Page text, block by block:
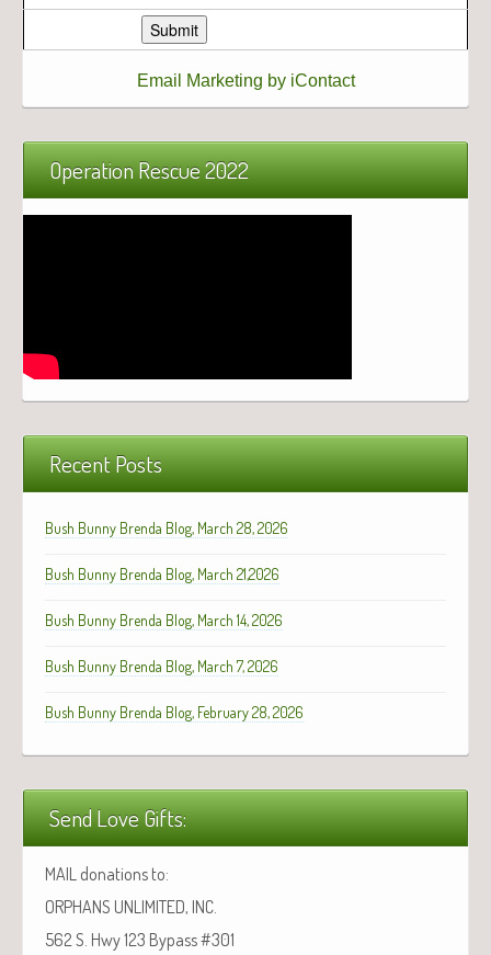
Email Marketing by iContact
Operation Rescue 2022
Recent Posts
Bush Bunny Brenda Blog, March 28, 2026
Bush Bunny Brenda Blog, March 21,2026
Bush Bunny Brenda Blog, March 14, 2026
Bush Bunny Brenda Blog, March 7, 2026
Bush Bunny Brenda Blog, February 28, 2026
Send Love Gifts:
MAIL donations to:
ORPHANS UNLIMITED, INC.
562 S. Hwy 123 Bypass #301